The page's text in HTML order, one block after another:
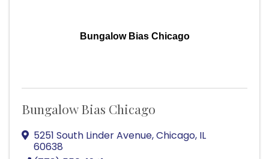
Bungalow Bias Chicago
Bungalow Bias Chicago
5251 South Linder Avenue,Chicago, IL
60638